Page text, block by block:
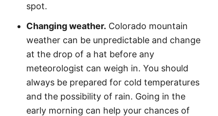
spot.
Changing weather. Colorado mountain
weather can be unpredictable and change
at the drop of a hat before any
meteorologist can weigh in. You should
always be prepared for cold temperatures
and the possibility of rain. Going in the
early morning can help your chances of